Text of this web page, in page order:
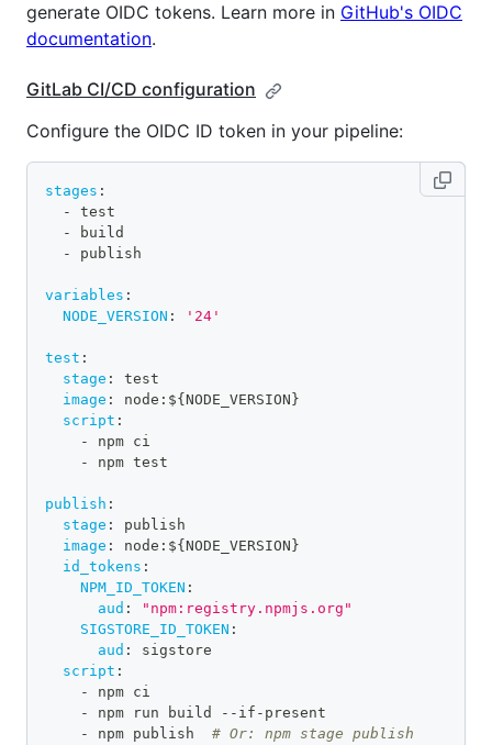
generate OIDC tokens. Learn more in GitHub's OIDC
documentation.
GitLab CI/CD configuration
Configure the OIDC ID token in your pipeline:
stages :
-
test
-
build
-
publish
variables :
NODE_VERSION : '24'
test :
stage :
test
image : node : ${ NODE_VERSION }
script :
-
npm ci
-
npm test
publish :
stage :
publish
image : node : ${ NODE_VERSION }
id_tokens :
NPM_ID_TOKEN :
aud :
"npm:registry.npmjs.org"
SIGSTORE_ID_TOKEN :
aud :
sigstore
script :
-
npm ci
-
npm run build - - if - present
-
npm publish # Or: npm stage publish